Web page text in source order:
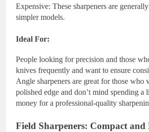
Expensive: These sharpeners are
simpler models.
Ideal For:
People looking for precision and those
knives frequently and want to ensure
Angle sharpeners are great for those who
polished edge and don’t mind spending a
money for a professional-quality
Field Sharpeners: Compact and